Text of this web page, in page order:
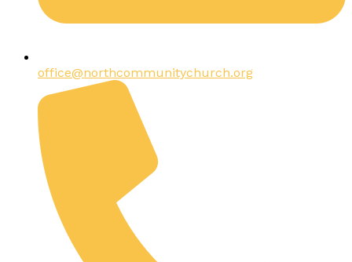
office@northcommunitychurch.org